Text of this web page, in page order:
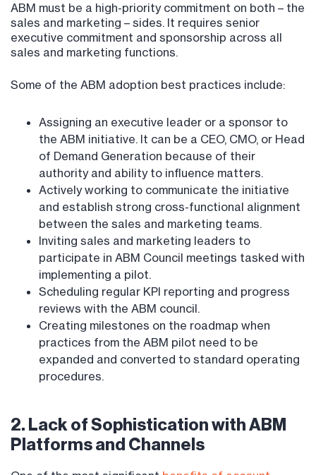
ABM must be a high-priority commitment on both – the
sales and marketing – sides. It requires senior
executive commitment and sponsorship across all
sales and marketing functions.
Some of the ABM adoption best practices include:
Assigning an executive leader or a sponsor to
the ABM initiative. It can be a CEO, CMO, or Head
of Demand Generation because of their
authority and ability to influence matters.
Actively working to communicate the initiative
and establish strong cross-functional alignment
between the sales and marketing teams.
Inviting sales and marketing leaders to
participate in ABM Council meetings tasked with
implementing a pilot.
Scheduling regular KPI reporting and progress
reviews with the ABM council.
Creating milestones on the roadmap when
practices from the ABM pilot need to be
expanded and converted to standard operating
procedures.
2. Lack of Sophistication with ABM
Platforms and Channels